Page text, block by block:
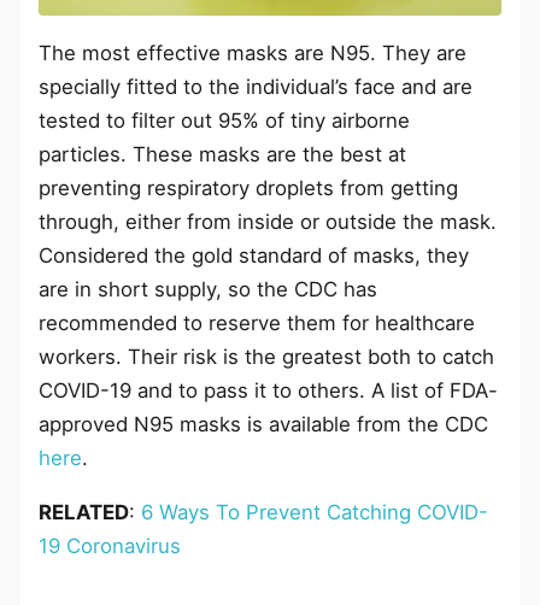
The most effective masks are N95. They are
specially fitted to the individual’s face and are
tested to filter out 95% of tiny airborne
particles. These masks are the best at
preventing respiratory droplets from getting
through, either from inside or outside the mask.
Considered the gold standard of masks, they
are in short supply, so the CDC has
recommended to reserve them for healthcare
workers. Their risk is the greatest both to catch
COVID-19 and to pass it to others. A list of FDA-
approved N95 masks is available from the CDC
here.
RELATED: 6 Ways To Prevent Catching COVID-
19 Coronavirus